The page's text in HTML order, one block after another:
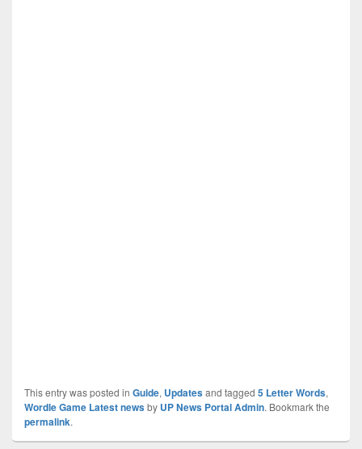
This entry was posted in Guide, Updatesand tagged 5 Letter Words,
Wordle Game Latest newsby UP News Portal Admin. Bookmark the
permalink.